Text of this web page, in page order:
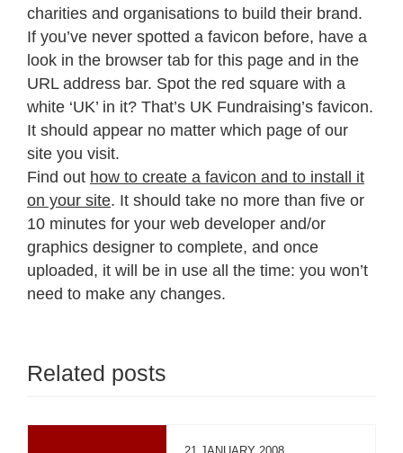
charities and organisations to build their brand.
If you’ve never spotted a favicon before, have a
look in the browser tab for this page and in the
URL address bar. Spot the red square with a
white ‘UK’ in it? That’s UK Fundraising’s favicon.
It should appear no matter which page of our
site you visit.
Find out how to create a favicon and to install it
on your site. It should take no more than five or
10 minutes for your web developer and/or
graphics designer to complete, and once
uploaded, it will be in use all the time: you won’t
need to make any changes.
Related posts